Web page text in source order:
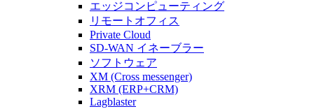
エッジコンピューティング
リモートオフィス
Private Cloud
SD-WAN イネーブラー
ソフトウェア
XM (Cross messenger)
XRM (ERP+CRM)
Lagblaster